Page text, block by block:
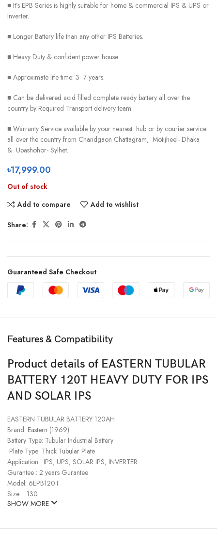
■ It’s EPB Series is highly suitable for home & commercial IPS & UPS or
Inverter.
■ Longer Battery life than any other IPS Batteries.
■ Heavy Duty & confident power house.
■ Approximate life time: 3- 7 years.
■ Can be delivered acid filled complete ready battery all over the
country by Required Transport delivery team.
■ Warranty Service available by your nearest hub or by courier service
all over the country from Chandgaon Chattagram, Motijheel- Dhaka
& Upashohor- Sylhet.
৳17,999.00
Out of stock
Add to compare
Add to wishlist
Share:
Guaranteed Safe Checkout
Features & Compatibility
Product details of EASTERN TUBULAR
BATTERY 120T HEAVY DUTY FOR IPS
AND SOLAR IPS
EASTERN TUBULAR BATTERY 120AH
Brand: Eastern (1969)
Battery Type: Tubular Industrial Battery
Plate Type: Thick Tubular Plate
Application : IPS, UPS, SOLAR IPS, INVERTER
Gurantee : 2 years Gurantee
Model: 6EPB120T
Size : 130
SHOW MORE